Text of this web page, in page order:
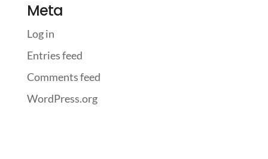
Meta
Log in
Entries feed
Comments feed
WordPress.org